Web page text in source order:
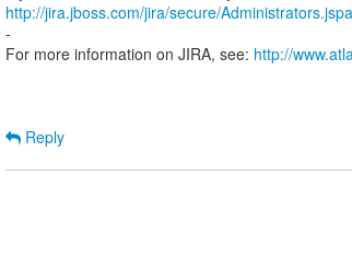
http://jira.jboss.com/jira/secure/Administrators.jspa
-
For more information on JIRA, see: http://
Reply